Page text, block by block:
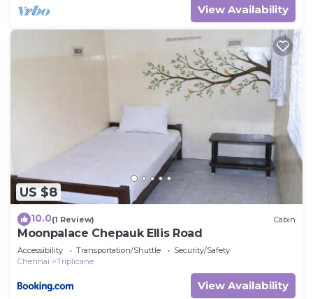
View Availability
US $8
10.0(1 Review) Cabin
Moonpalace Chepauk Ellis Road
Accessibility Transportation/Shuttle
Security/Safety
Chennai
Triplicane
View Availability